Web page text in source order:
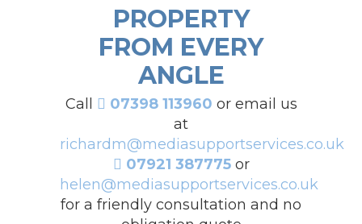
PROPERTY
FROM EVERY
ANGLE
Call 07398 113960 or email us
at
richardm@mediasupportservices.co.uk
07921 387775or
helen@mediasupportservices.co.uk
for a friendly consultation and no